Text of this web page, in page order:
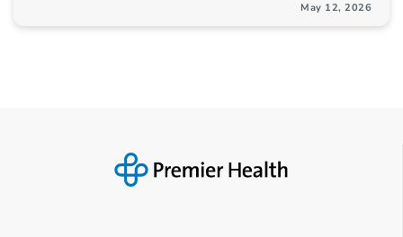
May 12, 2026